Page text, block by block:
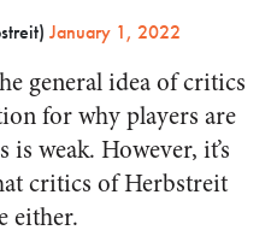
January 1, 2022
general idea of critics
for why players are
weak. However, it’s
critics of Herbstreit
either.